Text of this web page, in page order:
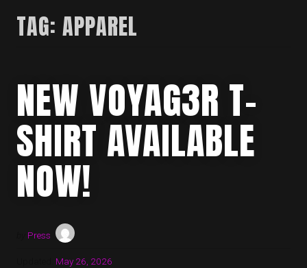
TAG: APPAREL
NEW VOYAG3R T-
SHIRT AVAILABLE
NOW!
Press
May 26, 2026